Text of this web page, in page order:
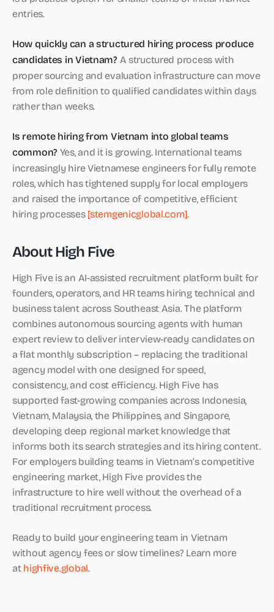
entries.
How quickly can a structured hiring process produce
candidates in Vietnam?A structured process with
proper sourcing and evaluation infrastructure can move
from role definition to qualified candidates within days
rather than weeks.
Is remote hiring from Vietnam into global teams
common?Yes, and it is growing. International teams
increasingly hire Vietnamese engineers for fully remote
roles, which has tightened supply for local employers
and raised the importance of competitive, efficient
hiring processes[stemgenicglobal.com].
About High Five
High Five is an AI-assisted recruitment platform built for
founders, operators, and HR teams hiring technical and
business talent across Southeast Asia. The platform
combines autonomous sourcing agents with human
expert review to deliver interview-ready candidates on
a flat monthly subscription – replacing the traditional
agency model with one designed for speed,
consistency, and cost efficiency. High Five has
supported fast-growing companies across Indonesia,
Vietnam, Malaysia, the Philippines, and Singapore,
developing deep regional market knowledge that
informs both its search strategies and its hiring content.
For employers building teams in Vietnam’s competitive
engineering market, High Five provides the
infrastructure to hire well without the overhead of a
traditional recruitment process.
Ready to build your engineering team in Vietnam
without agency fees or slow timelines? Learn more
athighfive.global.